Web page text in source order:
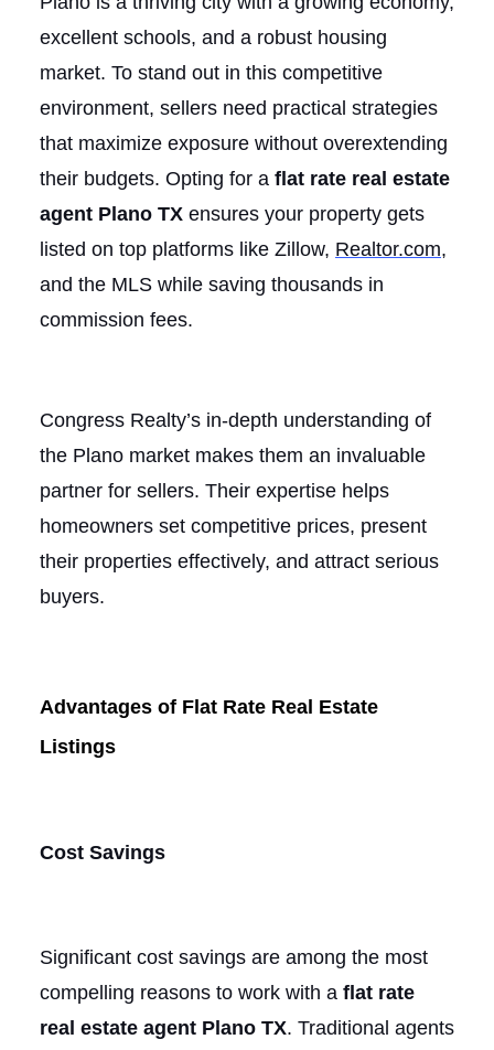
excellent schools, and a robust housing
market. To stand out in this competitive
environment, sellers need practical strategies
that maximize exposure without overextending
their budgets. Opting for a flat rate real estate
agent Plano TX ensures your property gets
listed on top platforms like Zillow, Realtor.com,
and the MLS while saving thousands in
commission fees.
Congress Realty’s in-depth understanding of
the Plano market makes them an invaluable
partner for sellers. Their expertise helps
homeowners set competitive prices, present
their properties effectively, and attract serious
buyers.
Advantages of Flat Rate Real Estate
Listings
Cost Savings
Significant cost savings are among the most
compelling reasons to work with a flat rate
real estate agent Plano TX. Traditional agents